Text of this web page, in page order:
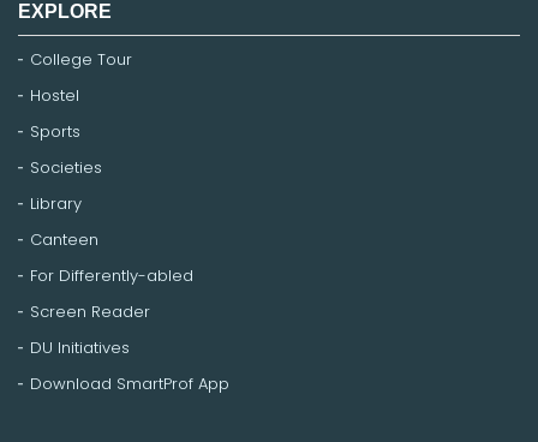
EXPLORE
College Tour
Hostel
Sports
Societies
Library
Canteen
For Differently-abled
Screen Reader
DU Initiatives
Download SmartProf App